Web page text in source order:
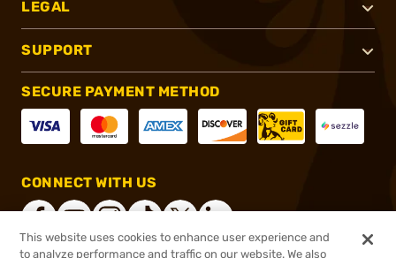
LEGAL
SUPPORT
SECURE PAYMENT METHOD
CONNECT WITH US
This website uses cookies to enhance user experience and
to analyze performance and traffic on our website. We also